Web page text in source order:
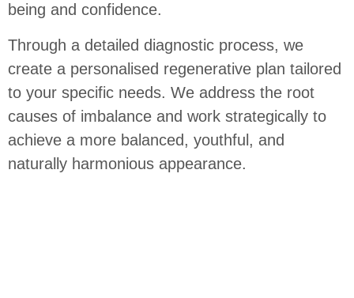
being and confidence.
Through a detailed diagnostic process, we
create a personalised regenerative plan tailored
to your specific needs. We address the root
causes of imbalance and work strategically to
achieve a more balanced, youthful, and
naturally harmonious appearance.